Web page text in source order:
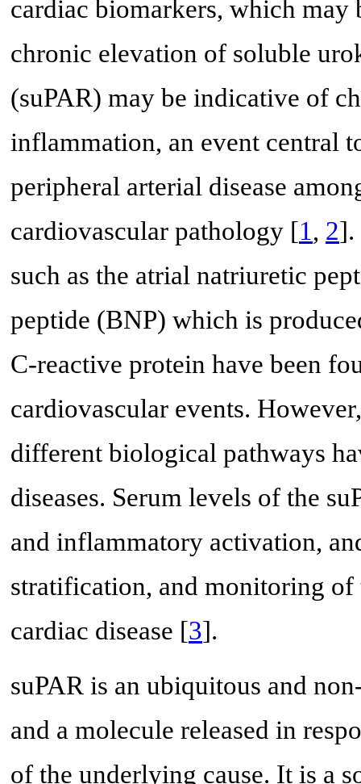
cardiac biomarkers, which may
chronic elevation of soluble
(suPAR) may be indicative of
inflammation, an event central
peripheral arterial disease
cardiovascular pathology [1, 2].
such as the atrial natriuretic
peptide (BNP) which is
C-reactive protein have been
cardiovascular events.
different biological pathways
diseases. Serum levels of the
and inflammatory activation,
stratification, and monitoring of
cardiac disease [3].
suPAR is an ubiquitous and
and a molecule released in
of the underlying cause. It is a